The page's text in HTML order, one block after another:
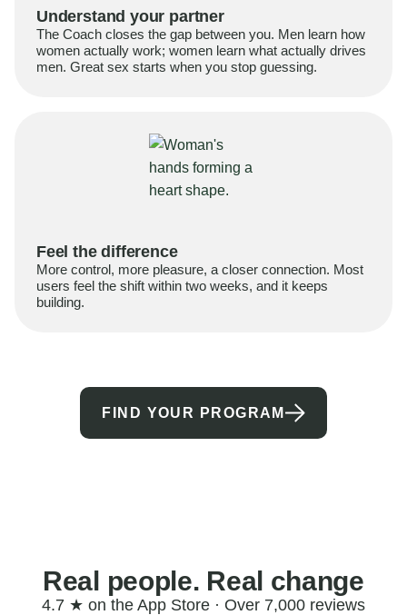
Understand your partner
The Coach closes the gap between you. Men learn how
women actually work; women learn what actually drives
men. Great sex starts when you stop guessing.
Feel the difference
More control, more pleasure, a closer connection. Most
users feel the shift within two weeks, and it keeps
building.
FIND YOUR PROGRAM
Real people. Real change
4.7 ★ on the App Store · Over 7,000 reviews